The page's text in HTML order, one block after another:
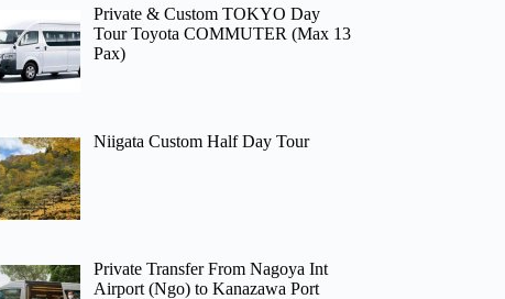
Private & Custom TOKYO Day
Tour Toyota COMMUTER (Max 13
Pax)
Niigata Custom Half Day Tour
Private Transfer From Nagoya Int
Airport (Ngo) to Kanazawa Port